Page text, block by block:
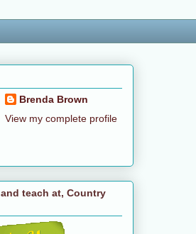
Brenda Brown
View my complete profile
teach at, Country